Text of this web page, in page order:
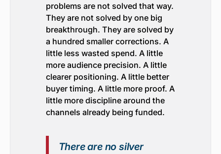
problems are not solved that way.
They are not solved by one big
breakthrough. They are solved by
a hundred smaller corrections. A
little less wasted spend. A little
more audience precision. A little
clearer positioning. A little better
buyer timing. A little more proof. A
little more discipline around the
channels already being funded.
There are no silver